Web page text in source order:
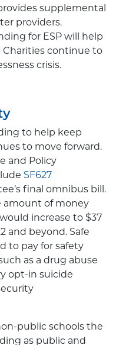
supplemental
providers.
for ESP will help
Charities continue to
crisis.
to help keep
to move forward.
and Policy
SF627
final omnibus bill.
amount of money
increase to $37
and beyond. Safe
to pay for safety
as a drug abuse
opt-in suicide
public schools the
as public and